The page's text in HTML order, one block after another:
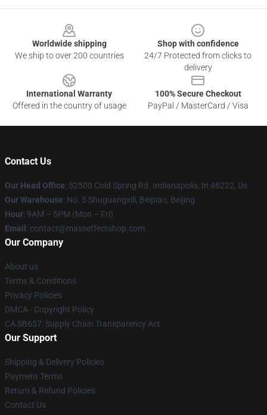
Worldwide shipping
We ship to over 200 countries
Shop with confidence
24/7 Protected from clicks to
delivery
International Warranty
Offered in the country of usage
100% Secure Checkout
PayPal / MasterCard / Visa
Contact Us
Our Head Office: 52500 Cold Spring Rd. Indianapolis, In 46222, Us
Our Warehouse: No. 5 Shuguangxili, Beipiao, Beijing
Hour: 9AM – 5PM (Mon – Fri)
Email : contact@masseffectshop.com
Our Company
About us
Terms & Conditions
Privacy Policies
DMCA - Copyright Policy
CA SB657: Supply Chain Transparency Act
Our Support
Shipping & Delivery Policies
Payment Terms
Return & Refund Policies
Contact Us